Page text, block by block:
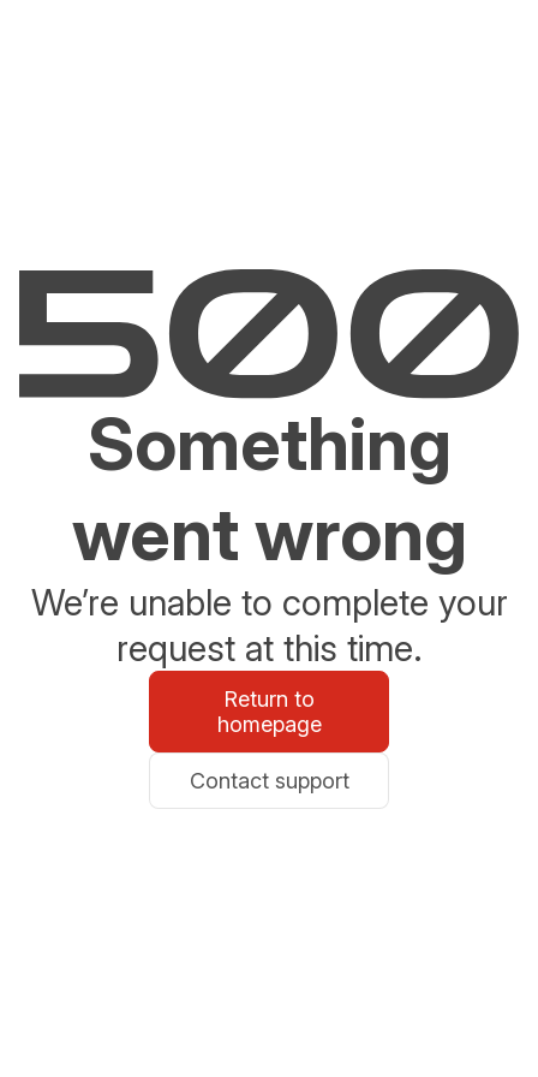
Something
went wrong
We’re unable to complete your
request at this time.
Return to
homepage
Contact support